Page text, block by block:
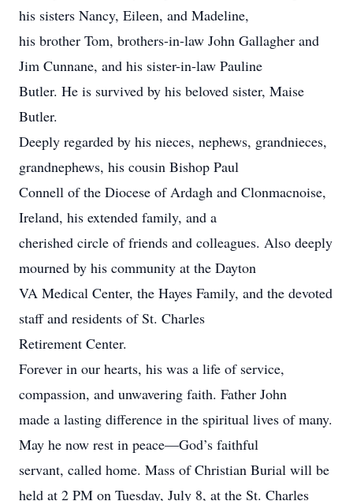
his sisters Nancy, Eileen, and Madeline,
his brother Tom, brothers-in-law John Gallagher and
Jim Cunnane, and his sister-in-law Pauline
Butler. He is survived by his beloved sister, Maise
Butler.
Deeply regarded by his nieces, nephews, grandnieces,
grandnephews, his cousin Bishop Paul
Connell of the Diocese of Ardagh and Clonmacnoise,
Ireland, his extended family, and a
cherished circle of friends and colleagues. Also deeply
mourned by his community at the Dayton
VA Medical Center, the Hayes Family, and the devoted
staff and residents of St. Charles
Retirement Center.
Forever in our hearts, his was a life of service,
compassion, and unwavering faith. Father John
made a lasting difference in the spiritual lives of many.
May he now rest in peace—God’s faithful
servant, called home. Mass of Christian Burial will be
held at 2 PM on Tuesday, July 8, at the St. Charles